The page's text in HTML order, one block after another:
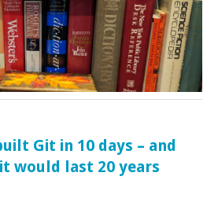
Git in 10 days – and
would last 20 years